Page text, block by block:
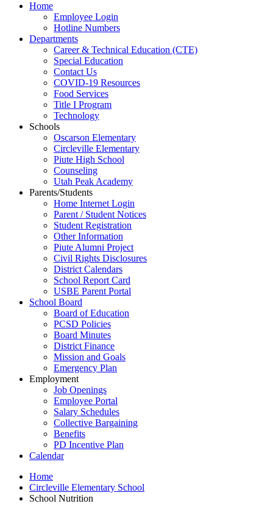
Home
Employee Login
Hotline Numbers
Departments
Career & Technical Education (CTE)
Special Education
Contact Us
COVID-19 Resources
Food Services
Title I Program
Technology
Schools
Oscarson Elementary
Circleville Elementary
Piute High School
Counseling
Utah Peak Academy
Parents/Students
Home Internet Login
Parent / Student Notices
Student Registration
Other Information
Piute Alumni Project
Civil Rights Disclosures
District Calendars
School Report Card
USBE Parent Portal
School Board
Board of Education
PCSD Policies
Board Minutes
District Finance
Mission and Goals
Emergency Plan
Employment
Job Openings
Employee Portal
Salary Schedules
Collective Bargaining
Benefits
PD Incentive Plan
Calendar
Home
Circleville Elementary School
School Nutrition